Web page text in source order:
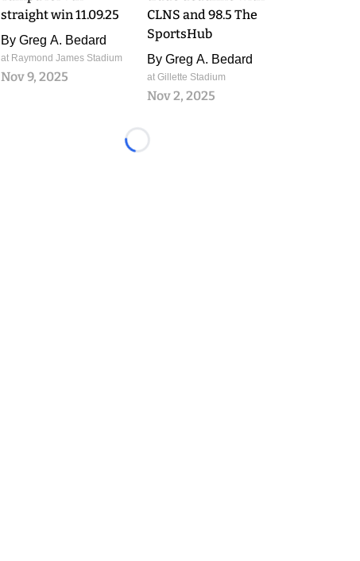
straight win 11.09.25
By Greg A. Bedard
at Raymond James Stadium
Nov 9, 2025
CLNS and 98.5 The
SportsHub
By Greg A. Bedard
at Gillette Stadium
Nov 2, 2025
Loading...